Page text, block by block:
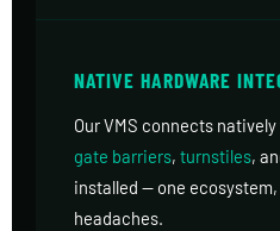
NATIVE HARDWARE
Our VMS connects
gate barriers, turnstiles,
installed — one
headaches.